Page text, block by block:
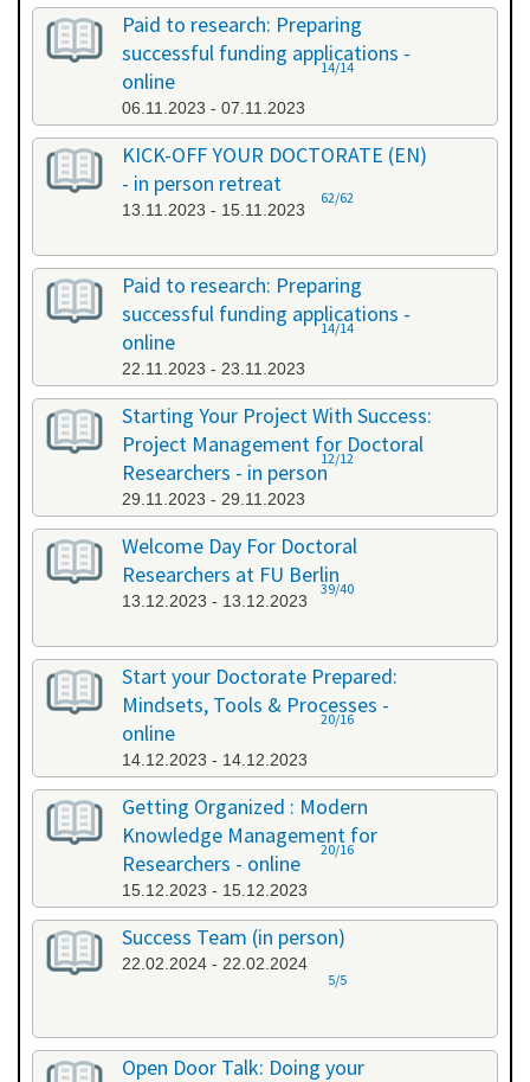
Paid to research: Preparing
successful funding applications -
online
06.11.2023 - 07.11.2023
14/14
KICK-OFF YOUR DOCTORATE (EN)
- in person retreat
13.11.2023 - 15.11.2023
62/62
Paid to research: Preparing
successful funding applications -
online
22.11.2023 - 23.11.2023
14/14
Starting Your Project With Success:
Project Management for Doctoral
Researchers - in person
29.11.2023 - 29.11.2023
12/12
Welcome Day For Doctoral
Researchers at FU Berlin
13.12.2023 - 13.12.2023
39/40
Start your Doctorate Prepared:
Mindsets, Tools & Processes -
online
14.12.2023 - 14.12.2023
20/16
Getting Organized : Modern
Knowledge Management for
Researchers - online
15.12.2023 - 15.12.2023
20/16
Success Team (in person)
22.02.2024 - 22.02.2024
5/5
Open Door Talk: Doing your